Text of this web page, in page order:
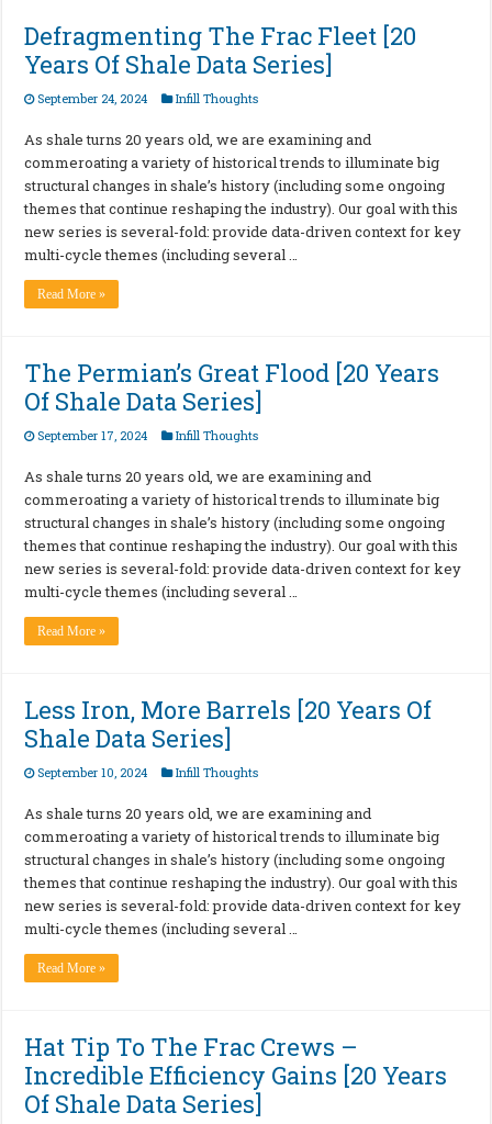
Defragmenting The Frac Fleet [20
Years Of Shale Data Series]
September 24, 2024 Infill Thoughts
As shale turns 20 years old, we are examining and
commeroating a variety of historical trends to illuminate big
structural changes in shale’s history (including some ongoing
themes that continue reshaping the industry). Our goal with this
new series is several-fold: provide data-driven context for key
multi-cycle themes (including several …
Read More »
The Permian’s Great Flood [20 Years
Of Shale Data Series]
September 17, 2024 Infill Thoughts
As shale turns 20 years old, we are examining and
commeroating a variety of historical trends to illuminate big
structural changes in shale’s history (including some ongoing
themes that continue reshaping the industry). Our goal with this
new series is several-fold: provide data-driven context for key
multi-cycle themes (including several …
Read More »
Less Iron, More Barrels [20 Years Of
Shale Data Series]
September 10, 2024 Infill Thoughts
As shale turns 20 years old, we are examining and
commeroating a variety of historical trends to illuminate big
structural changes in shale’s history (including some ongoing
themes that continue reshaping the industry). Our goal with this
new series is several-fold: provide data-driven context for key
multi-cycle themes (including several …
Read More »
Hat Tip To The Frac Crews –
Incredible Efficiency Gains [20 Years
Of Shale Data Series]